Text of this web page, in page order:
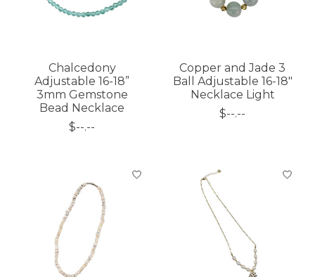
Chalcedony
Adjustable 16-18”
3mm Gemstone
Bead Necklace
$--.--
Copper and Jade 3
Ball Adjustable 16-18"
Necklace Light
$--.--